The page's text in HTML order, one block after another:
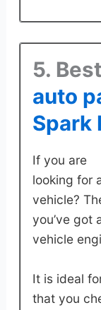
5.
auto
Spark
If you are
looking for
vehicle?
you’ve got
vehicle
It is ideal
that you